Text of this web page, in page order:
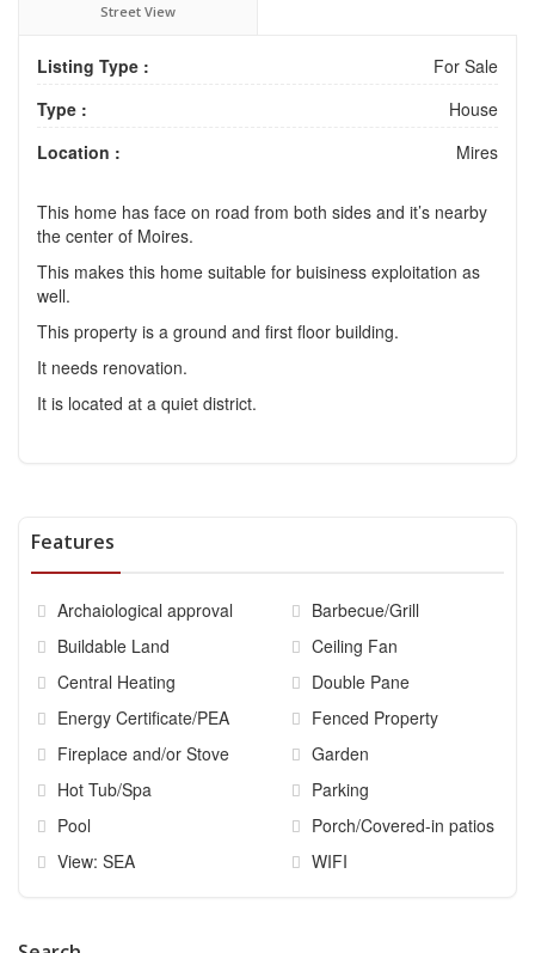
Street View
Listing Type :
For Sale
Type :
House
Location :
Mires
This home has face on road from both sides and it’s nearby
the center of Moires.
This makes this home suitable for buisiness exploitation as
well.
This property is a ground and first floor building.
It needs renovation.
It is located at a quiet district.
Features
Archaiological approval
Barbecue/Grill
Buildable Land
Ceiling Fan
Central Heating
Double Pane
Energy Certificate/PEA
Fenced Property
Fireplace and/or Stove
Garden
Hot Tub/Spa
Parking
Pool
Porch/Covered-in patios
View: SEA
WIFI